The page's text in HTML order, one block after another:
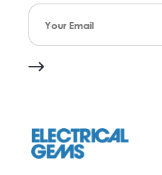
Your Email